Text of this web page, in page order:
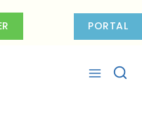
PORTAL